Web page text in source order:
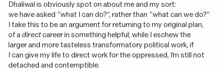
Dhaliwal is obviously spot on about me and my sort:
we have asked “what I can do?”, rather than “what can we do?”
I take this to be an argument for returning to my original plan,
of adirectcareer in something helpful; while I eschew the
larger and more tasteless transformatory political work, if
I can give my life to direct work for the oppressed, I’m still not
detached and contemptible.